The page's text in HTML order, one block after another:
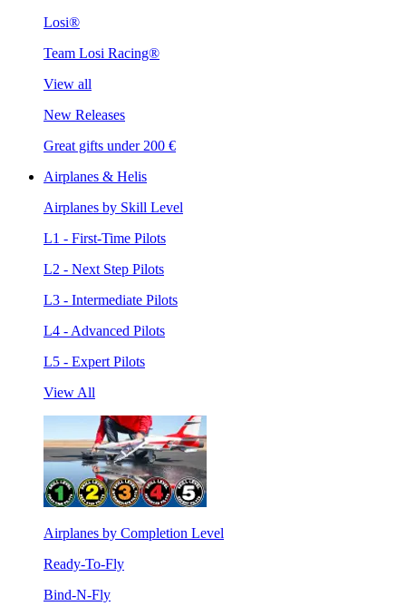
Losi®
Team Losi Racing®
View all
New Releases
Great gifts under 200 €
Airplanes & Helis
Airplanes by Skill Level
L1 - First-Time Pilots
L2 - Next Step Pilots
L3 - Intermediate Pilots
L4 - Advanced Pilots
L5 - Expert Pilots
View All
Airplanes by Completion Level
Ready-To-Fly
Bind-N-Fly